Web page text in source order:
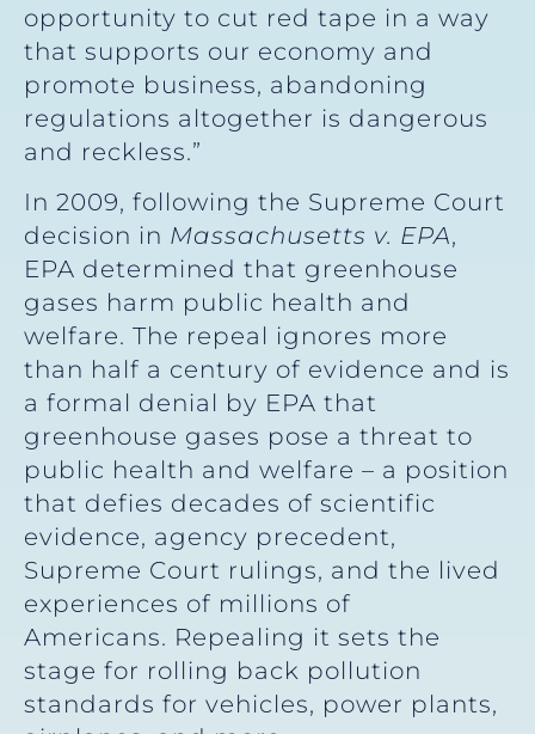
opportunity to cut red tape in a way
that supports our economy and
promote business, abandoning
regulations altogether is dangerous
and reckless.”
In 2009, following the Supreme Court
decision in Massachusetts v. EPA,
EPA determined that greenhouse
gases harm public health and
welfare. The repeal ignores more
than half a century of evidence and is
a formal denial by EPA that
greenhouse gases pose a threat to
public health and welfare – a position
that defies decades of scientific
evidence, agency precedent,
Supreme Court rulings, and the lived
experiences of millions of
Americans. Repealing it sets the
stage for rolling back pollution
standards for vehicles, power plants,